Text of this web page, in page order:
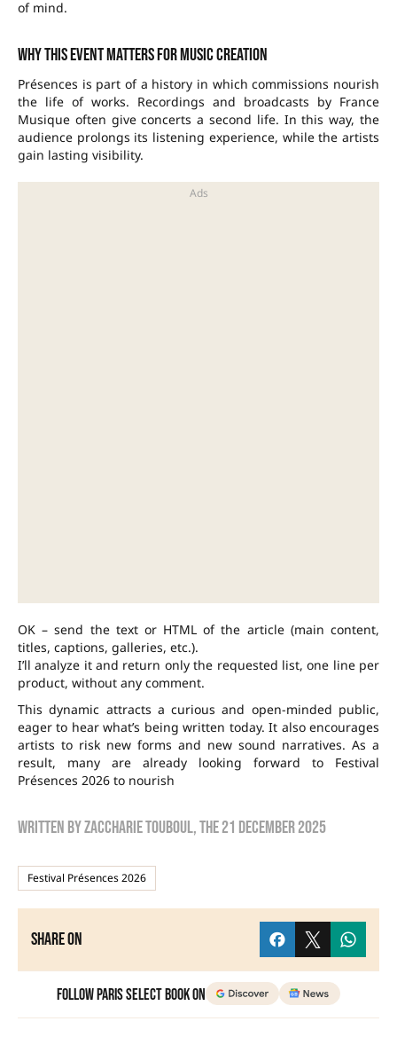
of mind.
Why this event matters for music creation
Présences is part of a history in which commissions nourish
the life of works. Recordings and broadcasts by France
Musique often give concerts a second life. In this way, the
audience prolongs its listening experience, while the artists
gain lasting visibility.
OK – send the text or HTML of the article (main content,
titles, captions, galleries, etc.).
I’ll analyze it and return only the requested list, one line per
product, without any comment.
This dynamic attracts a curious and open-minded public,
eager to hear what’s being written today. It also encourages
artists to risk new forms and new sound narratives. As a
result, many are already looking forward to Festival
Présences 2026 to nourish
Written byzaccharie touboul, the21 December 2025
Festival Présences 2026
Share on
Follow Paris Select Book on